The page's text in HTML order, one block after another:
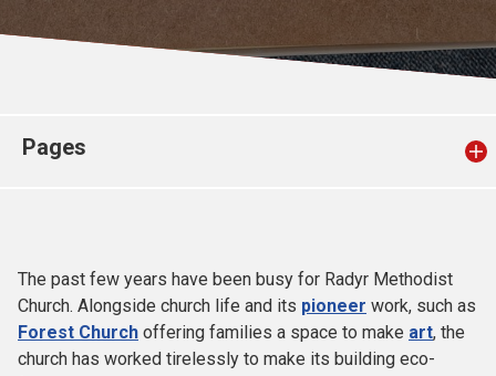
Pages
The past few years have been busy for Radyr Methodist
Church. Alongside church life and its pioneer work, such as
Forest Church offering families a space to make art, the
church has worked tirelessly to make its building eco-